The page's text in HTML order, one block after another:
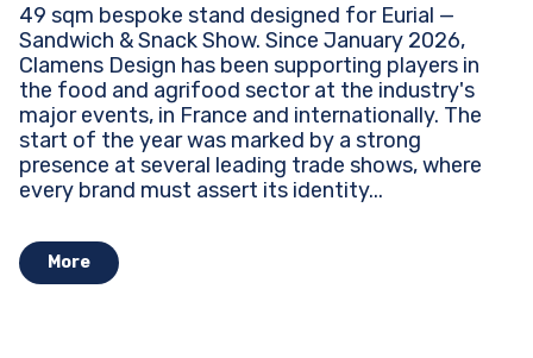
49 sqm bespoke stand designed for Eurial —
Sandwich & Snack Show. Since January 2026,
Clamens Design has been supporting players in
the food and agrifood sector at the industry's
major events, in France and internationally. The
start of the year was marked by a strong
presence at several leading trade shows, where
every brand must assert its identity...
More